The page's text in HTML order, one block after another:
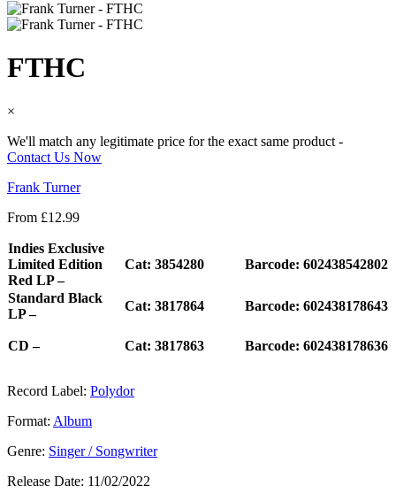
FTHC
×
We'll match any legitimate price for the exact same product -
Contact Us Now
Frank Turner
From £12.99
Indies Exclusive
Limited Edition
Red LP –
Cat: 3854280 Barcode: 602438542802
Standard Black
LP –
Cat: 3817864 Barcode: 602438178643
CD – Cat: 3817863 Barcode: 602438178636
Record Label: Polydor
Format: Album
Genre: Singer / Songwriter
Release Date: 11/02/2022